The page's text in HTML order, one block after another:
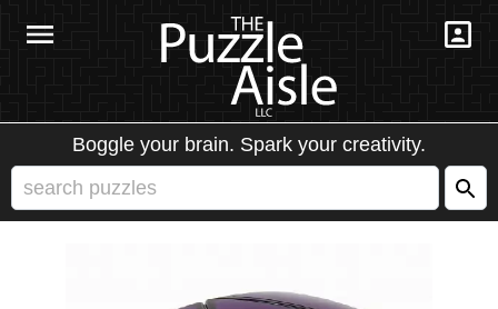
Boggle your brain. Spark your creativity.